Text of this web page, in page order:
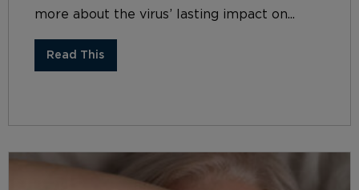
more about the virus’ lasting impact on...
Read This